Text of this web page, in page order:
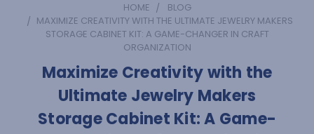
HOME
BLOG
​MAXIMIZE CREATIVITY WITH THE ULTIMATE JEWELRY MAKERS
STORAGE CABINET KIT: A GAME-CHANGER IN CRAFT
ORGANIZATION
​Maximize Creativity with the
Ultimate Jewelry Makers
Storage Cabinet Kit: A Game-